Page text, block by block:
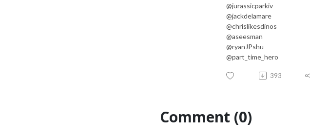
@jurassicparkiv
@jackdelamare
@chrislikesdinos
@aseesman
@ryanJPshu
@part_time_hero
393
Comment (0)